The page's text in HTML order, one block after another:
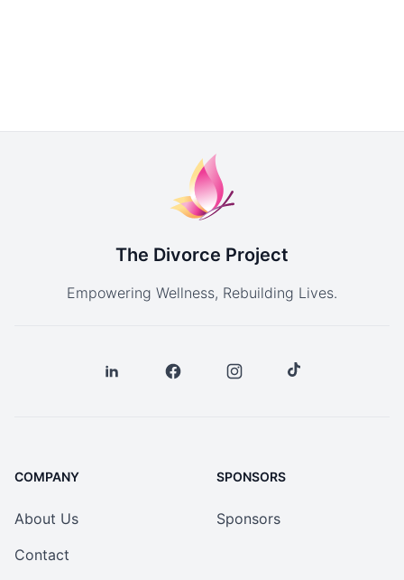
The Divorce Project
Empowering Wellness, Rebuilding Lives.
COMPANY
About Us
Contact
SPONSORS
Sponsors